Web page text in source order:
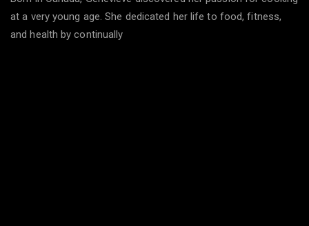
at a very young age. She dedicated her life to food, fitness,
and health by continually